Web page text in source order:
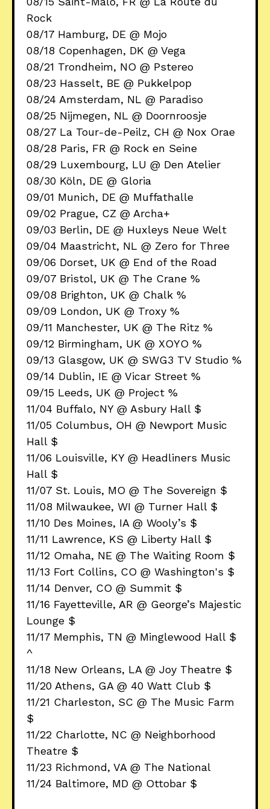
Rock
08/17 Hamburg, DE @ Mojo
08/18 Copenhagen, DK @ Vega
08/21 Trondheim, NO @ Pstereo
08/23 Hasselt, BE @ Pukkelpop
08/24 Amsterdam, NL @ Paradiso
08/25 Nijmegen, NL @ Doornroosje
08/27 La Tour-de-Peilz, CH @ Nox Orae
08/28 Paris, FR @ Rock en Seine
08/29 Luxembourg, LU @ Den Atelier
08/30 Köln, DE @ Gloria
09/01 Munich, DE @ Muffathalle
09/02 Prague, CZ @ Archa+
09/03 Berlin, DE @ Huxleys Neue Welt
09/04 Maastricht, NL @ Zero for Three
09/06 Dorset, UK @ End of the Road
09/07 Bristol, UK @ The Crane %
09/08 Brighton, UK @ Chalk %
09/09 London, UK @ Troxy %
09/11 Manchester, UK @ The Ritz %
09/12 Birmingham, UK @ XOYO %
09/13 Glasgow, UK @ SWG3 TV Studio %
09/14 Dublin, IE @ Vicar Street %
09/15 Leeds, UK @ Project %
11/04 Buffalo, NY @ Asbury Hall $
11/05 Columbus, OH @ Newport Music
Hall $
11/06 Louisville, KY @ Headliners Music
Hall $
11/07 St. Louis, MO @ The Sovereign $
11/08 Milwaukee, WI @ Turner Hall $
11/10 Des Moines, IA @ Wooly’s $
11/11 Lawrence, KS @ Liberty Hall $
11/12 Omaha, NE @ The Waiting Room $
11/13 Fort Collins, CO @ Washington's $
11/14 Denver, CO @ Summit $
11/16 Fayetteville, AR @ George’s Majestic
Lounge $
11/17 Memphis, TN @ Minglewood Hall $
^
11/18 New Orleans, LA @ Joy Theatre $
11/20 Athens, GA @ 40 Watt Club $
11/21 Charleston, SC @ The Music Farm
$
11/22 Charlotte, NC @ Neighborhood
Theatre $
11/23 Richmond, VA @ The National
11/24 Baltimore, MD @ Ottobar $